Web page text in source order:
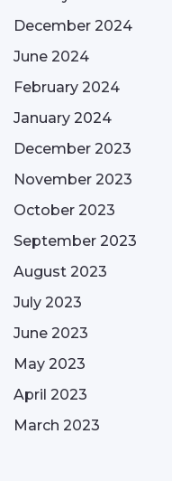
December 2024
June 2024
February 2024
January 2024
December 2023
November 2023
October 2023
September 2023
August 2023
July 2023
June 2023
May 2023
April 2023
March 2023